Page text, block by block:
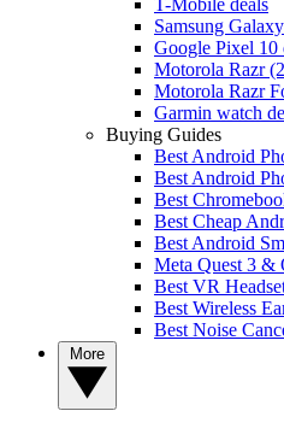
Samsung
Google Pixel 10
Motorola Razr
Motorola Razr
Garmin watch
Buying Guides
Best Android
Best Android
Best
Best Cheap
Best Android
Meta Quest 3 &
Best VR
Best Wireless
Best Noise